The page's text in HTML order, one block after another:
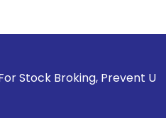
Prevent Unauthorized